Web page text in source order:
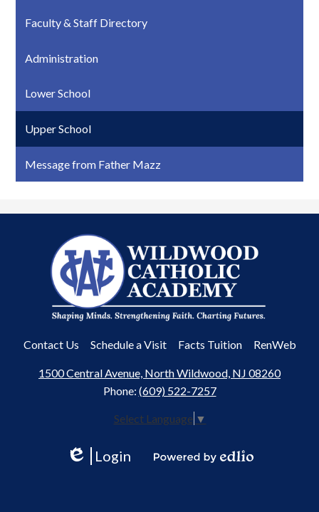
Faculty & Staff Directory
Administration
Lower School
Upper School
Message from Father Mazz
Wildwood
Catholic
Academy
Useful
Contact Us Schedule a Visit Facts Tuition RenWeb
1500 Central Avenue, North Wildwood, NJ 08260
Phone: (609) 522-7257
Select Language ▼
Edlio
Login